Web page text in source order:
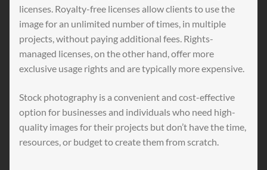
licenses. Royalty-free licenses allow clients to use the
image for an unlimited number of times, in multiple
projects, without paying additional fees. Rights-
managed licenses, on the other hand, offer more
exclusive usage rights and are typically more expensive.
Stock photography is a convenient and cost-effective
option for businesses and individuals who need high-
quality images for their projects but don’t have the time,
resources, or budget to create them from scratch.